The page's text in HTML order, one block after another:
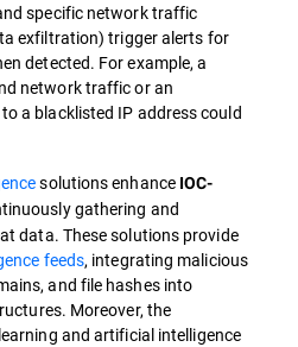
specific network traffic
exfiltration) trigger alerts for
detected. For example, a
network traffic or an
a blacklisted IP address could
solutions enhance IOC-
gathering and
data. These solutions provide
feeds, integrating malicious
and file hashes into
Moreover, the
and artificial intelligence